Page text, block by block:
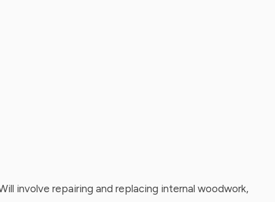
involve repairing and replacing internal woodwork,